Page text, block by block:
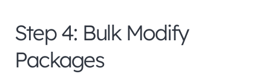
Step 4: Bulk Modify
Packages